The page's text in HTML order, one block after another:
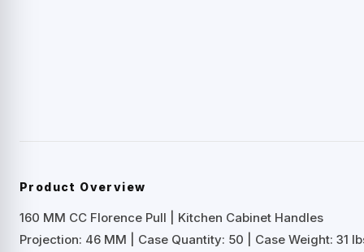
Product Overview
160 MM CC Florence Pull | Kitchen Cabinet Handles
Projection: 46 MM | Case Quantity: 50 | Case Weight: 31